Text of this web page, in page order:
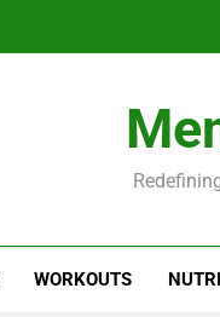
WORKOUTS